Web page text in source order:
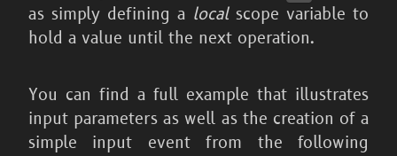
as simply defining a localscope variable to
hold a value until the next operation.
You can find a full example that illustrates
input parameters as well as the creation of a
simple input event from the following